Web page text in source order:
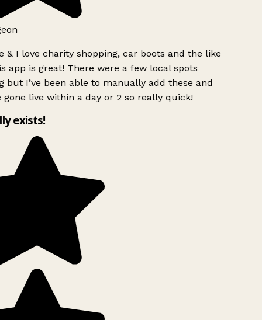
& I love charity shopping, car boots and the like
app is great! There were a few local spots
but I’ve been able to manually add these and
gone live within a day or 2 so really quick!
exists!